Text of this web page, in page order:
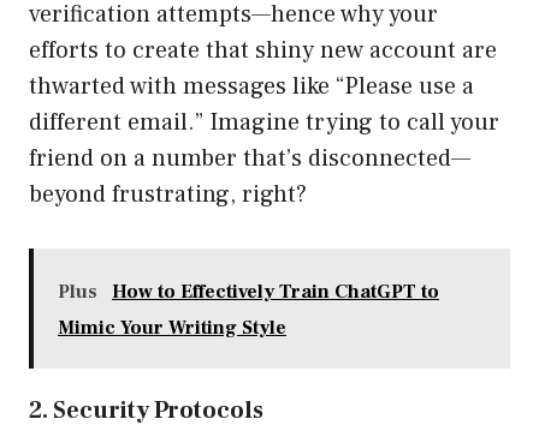
verification attempts—hence why your
efforts to create that shiny new account are
thwarted with messages like “Please use a
different email.” Imagine trying to call your
friend on a number that’s disconnected—
beyond frustrating, right?
Plus
How to Effectively Train ChatGPT to
Mimic Your Writing Style
2. Security Protocols